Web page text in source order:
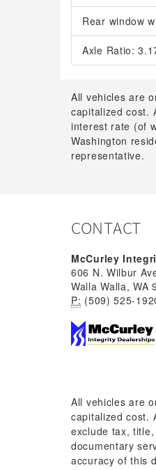
Rear window
Axle Ratio:
All vehicles are
capitalized cost.
interest rate (of
Washington
representative.
CONTACT
McCurley
606 N. Wilbur
Walla Walla, WA
P: (509) 525-
All vehicles are
capitalized cost.
exclude tax,
documentary
accuracy of this